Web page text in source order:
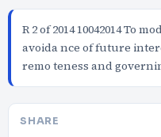
R 2 of 2014 10042014 To
avoida nce of future
remo teness and
SHARE